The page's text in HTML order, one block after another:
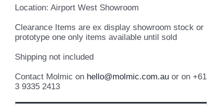
Location: Airport West Showroom
Clearance Items are ex display showroom stock or
prototype one only items available until sold
Shipping not included
Contact Molmic on hello@molmic.com.au or on +61
3 9335 2413